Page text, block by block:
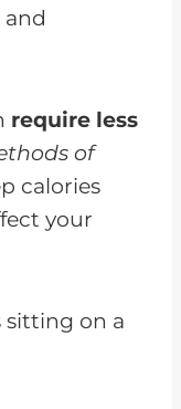
require less
of
calories
your